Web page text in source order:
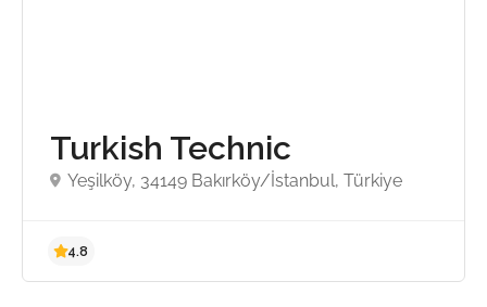
Turkish Technic
Yeşilköy, 34149 Bakırköy/İstanbul, Türkiye